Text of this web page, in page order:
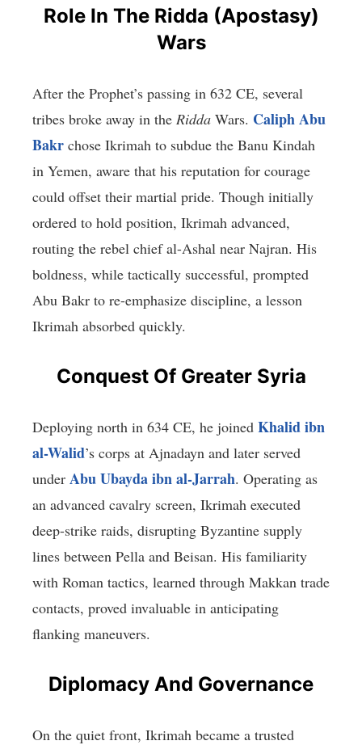
Role In The Ridda (Apostasy)
Wars
After the Prophet’s passing in 632 CE, several
tribes broke away in the Ridda Wars. Caliph Abu
Bakr chose Ikrimah to subdue the Banu Kindah
in Yemen, aware that his reputation for courage
could offset their martial pride. Though initially
ordered to hold position, Ikrimah advanced,
routing the rebel chief al-Ashal near Najran. His
boldness, while tactically successful, prompted
Abu Bakr to re-emphasize discipline, a lesson
Ikrimah absorbed quickly.
Conquest Of Greater Syria
Deploying north in 634 CE, he joined Khalid ibn
al-Walid’s corps at Ajnadayn and later served
under Abu Ubayda ibn al-Jarrah. Operating as
an advanced cavalry screen, Ikrimah executed
deep-strike raids, disrupting Byzantine supply
lines between Pella and Beisan. His familiarity
with Roman tactics, learned through Makkan trade
contacts, proved invaluable in anticipating
flanking maneuvers.
Diplomacy And Governance
On the quiet front, Ikrimah became a trusted